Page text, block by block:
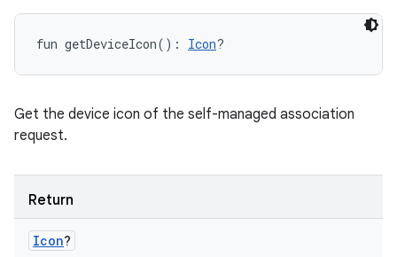
fun getDeviceIcon( ) : Icon?
Get the device icon of the self-managed association
request.
Return
Icon?